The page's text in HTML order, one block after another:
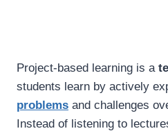
Project-based learning is a
students learn by actively
problems and challenges
Instead of listening to